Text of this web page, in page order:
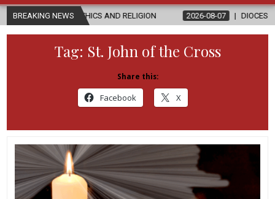
BREAKING NEWS
ETHICS AND RELIGION 2026-08-07 DIOCESE CELEBRATES 30
Tag: St. John of the Cross
Share this:
Facebook X